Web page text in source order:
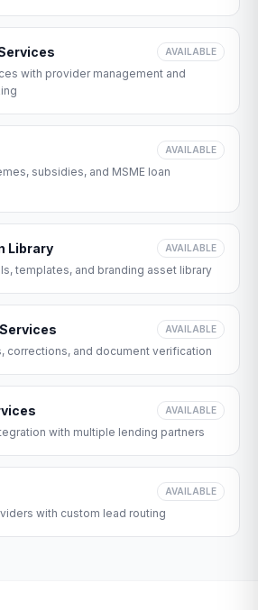
AVAILABLE
with provider management and
AVAILABLE
subsidies, and MSME loan
Library AVAILABLE
templates, and branding asset library
AVAILABLE
corrections, and document verification
AVAILABLE
with multiple lending partners
AVAILABLE
with custom lead routing